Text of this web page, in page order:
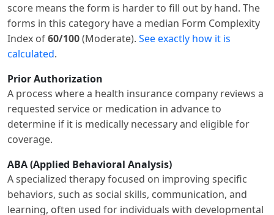
score means the form is harder to fill out by hand. The
forms in this category have a median Form Complexity
Index of60/100(Moderate). See exactly how it is
calculated.
Prior Authorization
A process where a health insurance company reviews a
requested service or medication in advance to
determine if it is medically necessary and eligible for
coverage.
ABA (Applied Behavioral Analysis)
A specialized therapy focused on improving specific
behaviors, such as social skills, communication, and
learning, often used for individuals with developmental